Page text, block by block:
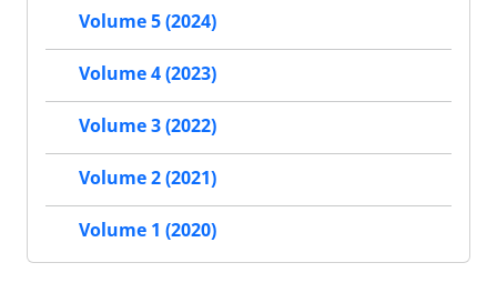
Volume 5 (2024)
Volume 4 (2023)
Volume 3 (2022)
Volume 2 (2021)
Volume 1 (2020)